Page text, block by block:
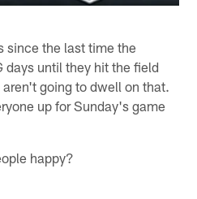
since the last time the
days until they hit the field
going to dwell on that.
up for Sunday's game
happy?